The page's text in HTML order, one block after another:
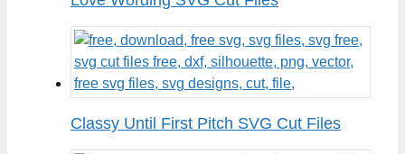
Classy Until First Pitch SVG Cut Files